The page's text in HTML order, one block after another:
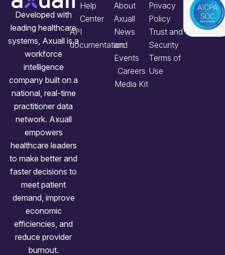
Developed with
leading healthcare
systems, Axuall is a
workforce
intelligence
company built on a
national, real-time
practitioner data
network. Axuall
empowers
healthcare leaders
to make better and
faster decisions to
meet patient
demand, improve
economic
efficiencies, and
reduce provider
burnout.
Help
Center
API
documentation
About
Axuall
News
and
Events
Careers
Media Kit
Privacy
Policy
Trust and
Security
Terms of
Use